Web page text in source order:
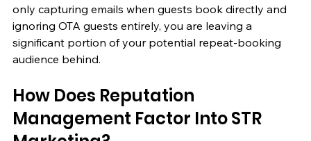
only capturing emails when guests book directly and
ignoring OTA guests entirely, you are leaving a
significant portion of your potential repeat-booking
audience behind.
How Does Reputation
Management Factor Into STR